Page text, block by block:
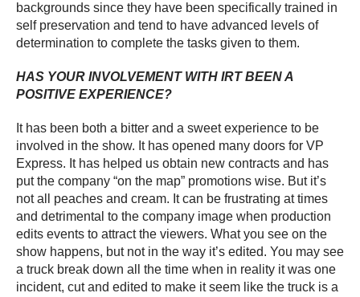
backgrounds since they have been specifically trained in
self preservation and tend to have advanced levels of
determination to complete the tasks given to them.
HAS YOUR INVOLVEMENT WITH IRT BEEN A
POSITIVE EXPERIENCE?
It has been both a bitter and a sweet experience to be
involved in the show. It has opened many doors for VP
Express. It has helped us obtain new contracts and has
put the company “on the map” promotions wise. But it’s
not all peaches and cream. It can be frustrating at times
and detrimental to the company image when production
edits events to attract the viewers. What you see on the
show happens, but not in the way it’s edited. You may see
a truck break down all the time when in reality it was one
incident, cut and edited to make it seem like the truck is a